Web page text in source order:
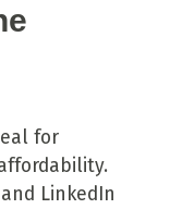
for
LinkedIn